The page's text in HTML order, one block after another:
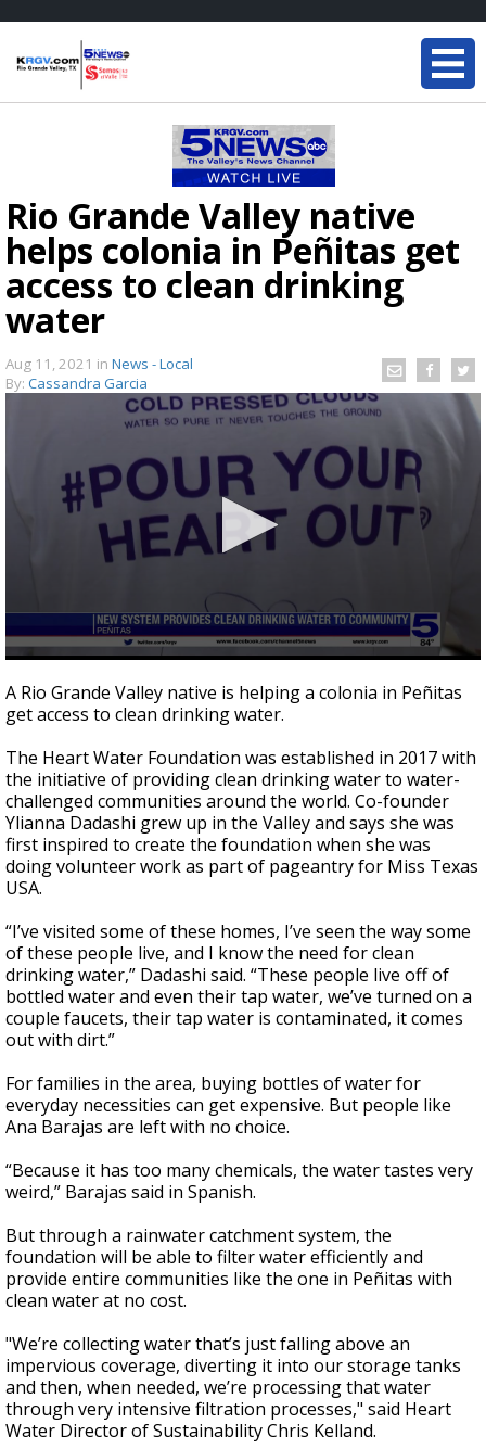
Rio Grande Valley native
helps colonia in Peñitas get
access to clean drinking
water
Aug 11, 2021 in News - Local
By: Cassandra Garcia
seconds
of
2
10
seconds
A Rio Grande Valley native is helping a colonia in Peñitas
get access to clean drinking water.
The Heart Water Foundation was established in 2017 with
the initiative of providing clean drinking water to water-
challenged communities around the world. Co-founder
Ylianna Dadashi grew up in the Valley and says she was
first inspired to create the foundation when she was
doing volunteer work as part of pageantry for Miss Texas
USA.
“I’ve visited some of these homes, I’ve seen the way some
of these people live, and I know the need for clean
drinking water,” Dadashi said. “These people live off of
bottled water and even their tap water, we’ve turned on a
couple faucets, their tap water is contaminated, it comes
out with dirt.”
For families in the area, buying bottles of water for
everyday necessities can get expensive. But people like
Ana Barajas are left with no choice.
“Because it has too many chemicals, the water tastes very
weird,” Barajas said in Spanish.
But through a rainwater catchment system, the
foundation will be able to filter water efficiently and
provide entire communities like the one in Peñitas with
clean water at no cost.
"We’re collecting water that’s just falling above an
impervious coverage, diverting it into our storage tanks
and then, when needed, we’re processing that water
through very intensive filtration processes," said Heart
Water Director of Sustainability Chris Kelland.